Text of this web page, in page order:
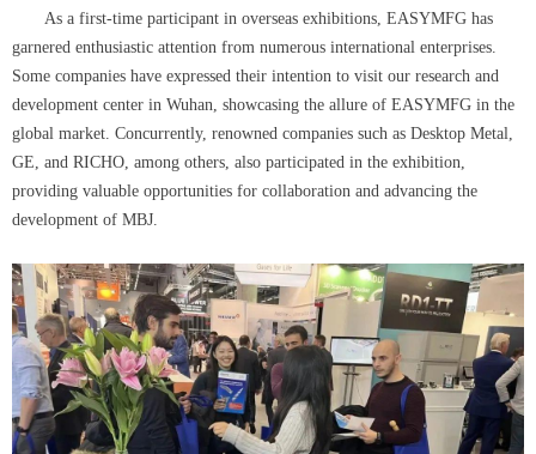
As a first-time participant in overseas exhibitions, EASYMFG has
garnered enthusiastic attention from numerous international enterprises.
Some companies have expressed their intention to visit our research and
development center in Wuhan, showcasing the allure of EASYMFG in the
global market. Concurrently, renowned companies such as Desktop Metal,
GE, and RICHO, among others, also participated in the exhibition,
providing valuable opportunities for collaboration and advancing the
development of MBJ.